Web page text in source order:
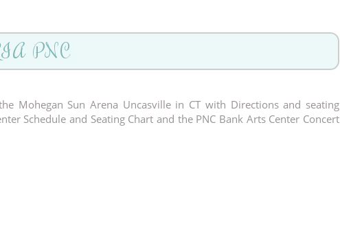
PNC
Mohegan Sun Arena Uncasville in CT with Directions and seating
Schedule and Seating Chart and the PNC Bank Arts Center Concert